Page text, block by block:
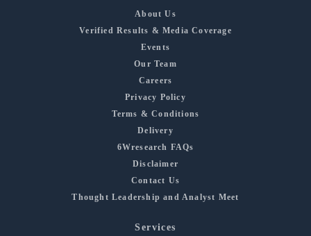
About Us
Verified Results & Media Coverage
Events
Our Team
Careers
Privacy Policy
Terms & Conditions
Delivery
6Wresearch FAQs
Disclaimer
Contact Us
Thought Leadership and Analyst Meet
Services